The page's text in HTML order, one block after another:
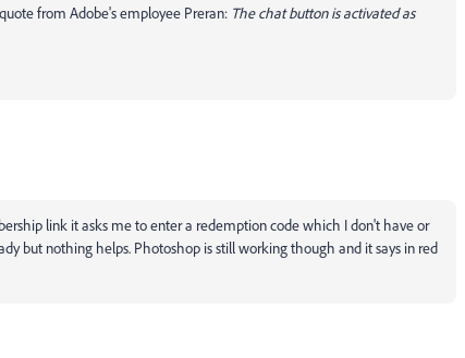
from Adobe's employee Preran: The chat button is activated as
link it asks me to enter a redemption code which I don't have or
but nothing helps. Photoshop is still working though and it says in red